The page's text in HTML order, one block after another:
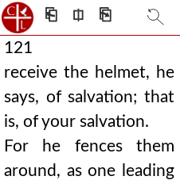
⎗ ⎅ ⎘
121
receive the helmet, he
says, of salvation; that
is, of your salvation.
For he fences them
around, as one leading